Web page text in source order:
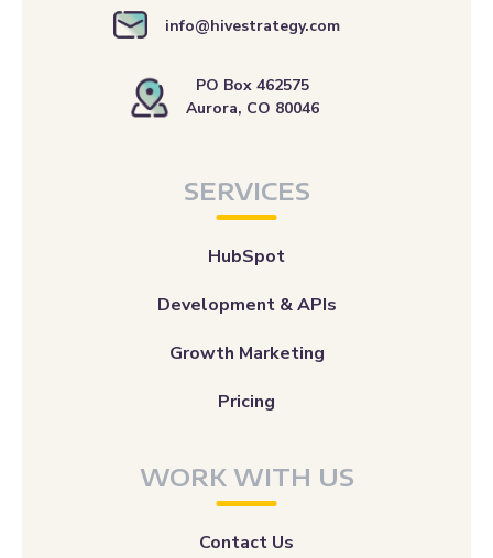
info@hivestrategy.com
PO Box 462575
Aurora, CO 80046
SERVICES
HubSpot
Development & APIs
Growth Marketing
Pricing
WORK WITH US
Contact Us